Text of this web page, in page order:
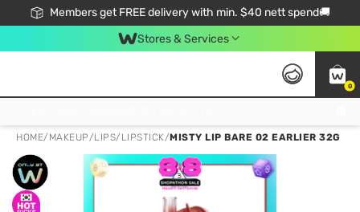
Members get FREE delivery with min. $40 nett spend🚚
Stores & Services
0
HOME/ MAKEUP/LIPS/ LIPSTICK/MISTY LIP BARE 02 EARLIER 32G